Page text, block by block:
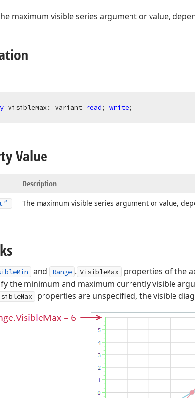
maximum visible series argument or value,
VisibleMax: Variant read; write;
Value
Description
The maximum visible series argument or value,
and Range . VisibleMax properties of the
the minimum and maximum currently visible
properties are unspecified, the visible